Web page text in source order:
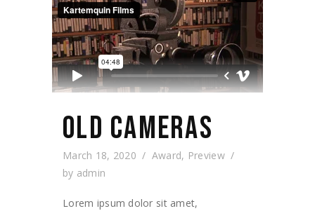
OLD CAMERAS
March 18, 2020 Award, Preview
by admin
Lorem ipsum dolor sit amet,